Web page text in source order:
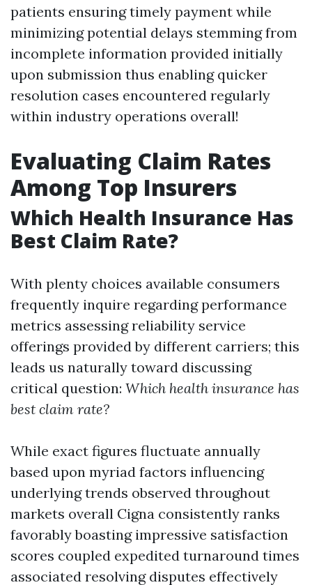
patients ensuring timely payment while
minimizing potential delays stemming from
incomplete information provided initially
upon submission thus enabling quicker
resolution cases encountered regularly
within industry operations overall!
Evaluating Claim Rates
Among Top Insurers
Which Health Insurance Has
Best Claim Rate?
With plenty choices available consumers
frequently inquire regarding performance
metrics assessing reliability service
offerings provided by different carriers; this
leads us naturally toward discussing
critical question: Which health insurance has
best claim rate?
While exact figures fluctuate annually
based upon myriad factors influencing
underlying trends observed throughout
markets overall Cigna consistently ranks
favorably boasting impressive satisfaction
scores coupled expedited turnaround times
associated resolving disputes effectively